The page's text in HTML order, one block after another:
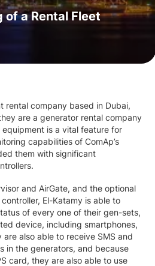
of a Rental Fleet
rental company based in Dubai,
are a generator rental company
is a vital feature for
capabilities of ComAp’s
them with significant
and AirGate, and the optional
El-Katamy is able to
of every one of their gen-sets,
device, including smartphones,
also able to receive SMS and
in the generators, and because
card, they are also able to use